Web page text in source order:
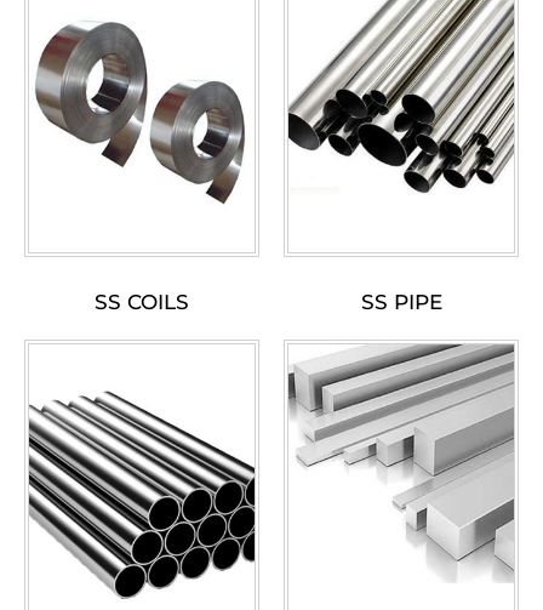
SS COILS SS PIPE